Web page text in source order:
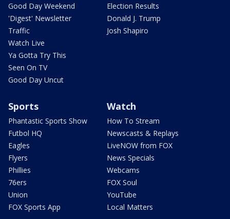
Good Day Weekend
'Digest' Newsletter
Traffic
Watch Live
Ya Gotta Try This
Seen On TV
Good Day Uncut
Election Results
Donald J. Trump
Josh Shapiro
Sports
Phantastic Sports Show
Futbol HQ
Eagles
Flyers
Phillies
76ers
Union
FOX Sports App
Watch
How To Stream
Newscasts & Replays
LiveNOW from FOX
News Specials
Webcams
FOX Soul
YouTube
Local Matters